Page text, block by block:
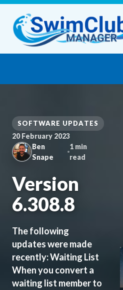
Skip to content
SOFTWARE UPDATES
20 February 2023
Ben
Snape
1 min
read
Version
6.308.8
The following
updates were made
recently: Waiting List
When you convert a
waiting list member to